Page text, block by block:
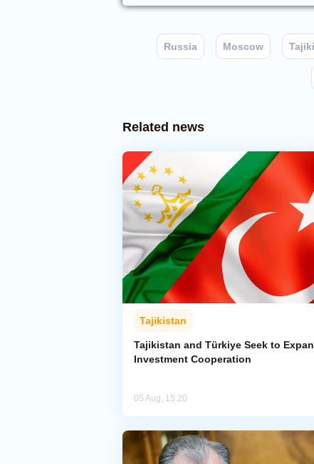
Russia Moscow
Related news
Tajikistan
Tajikistan and Türkiye Seek to
Investment Cooperation
05 Aug, 15:20